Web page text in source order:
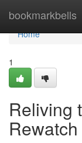
bookmarkbells
Home
Home
1
Reliving